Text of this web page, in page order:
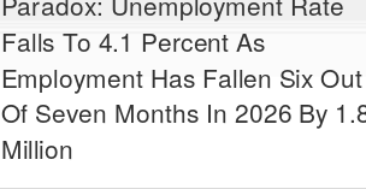
Falls To 4.1 Percent As
Employment Has Fallen Six Out
Of Seven Months In 2026 By
Million